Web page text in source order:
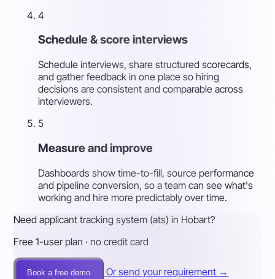
4
Schedule & score interviews
Schedule interviews, share structured scorecards,
and gather feedback in one place so hiring
decisions are consistent and comparable across
interviewers.
5
Measure and improve
Dashboards show time-to-fill, source performance
and pipeline conversion, so a team can see what's
working and hire more predictably over time.
Need applicant tracking system (ats) in Hobart?
Free 1-user plan · no credit card
Book a free demo Or send your requirement →